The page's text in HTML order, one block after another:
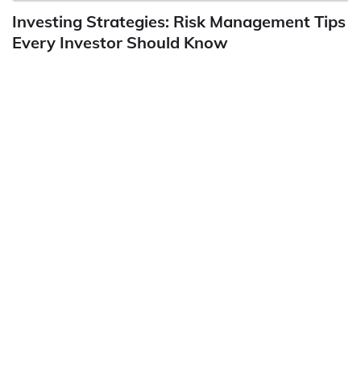
Investing Strategies: Risk Management Tips
Every Investor Should Know